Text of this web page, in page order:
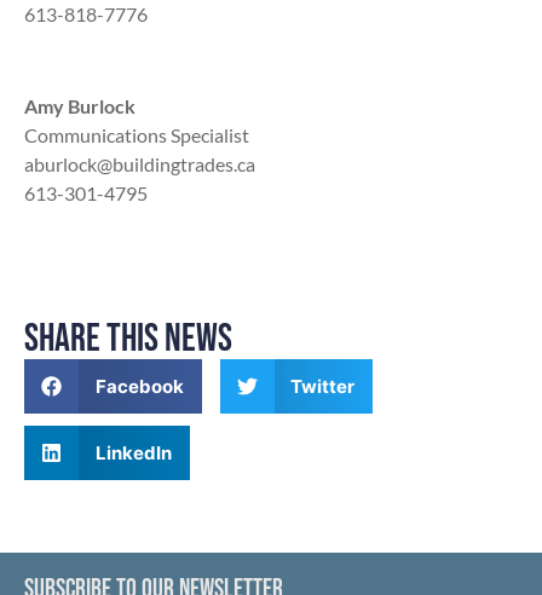
613-818-7776
Amy Burlock
Communications Specialist
aburlock@buildingtrades.ca
613-301-4795
SHARE THIS NEWS
Facebook Twitter
LinkedIn